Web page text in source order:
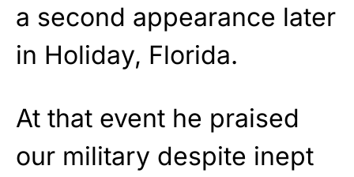
a second appearance later
in Holiday, Florida.
At that event he praised
our military despite inept